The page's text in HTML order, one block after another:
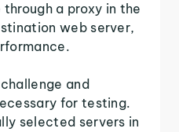
a proxy in the
web server,
and
for testing.
selected servers in